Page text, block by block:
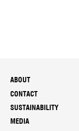
ABOUT
CONTACT
SUSTAINABILITY
MEDIA